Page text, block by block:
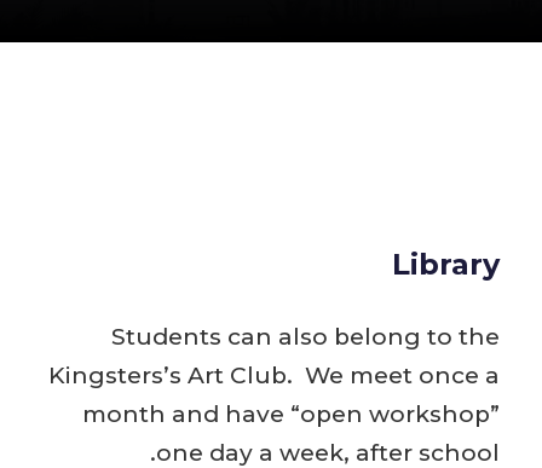
Library
Students can also belong to the
Kingsters’s Art Club. We meet once a
month and have “open workshop”
one day a week, after school.